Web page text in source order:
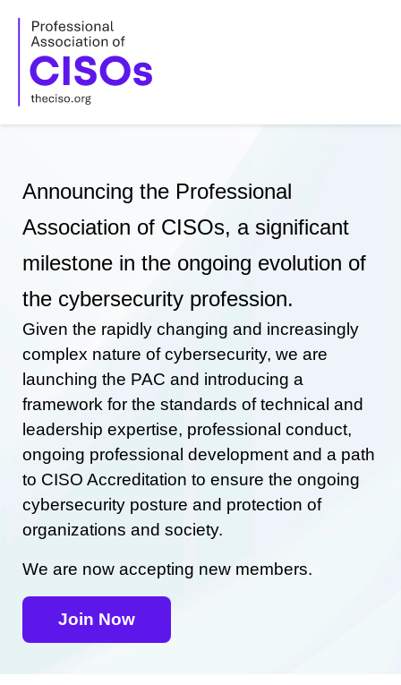
content
Announcing the Professional
Association of CISOs, a significant
milestone in the ongoing evolution of
the cybersecurity profession.
Given the rapidly changing and increasingly
complex nature of cybersecurity, we are
launching the PAC and introducing a
framework for the standards of technical and
leadership expertise, professional conduct,
ongoing professional development and a path
to CISO Accreditation to ensure the ongoing
cybersecurity posture and protection of
organizations and society.
We are now accepting new members.
Join Now